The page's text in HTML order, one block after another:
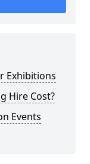
Exhibitions
Hire Cost?
Events